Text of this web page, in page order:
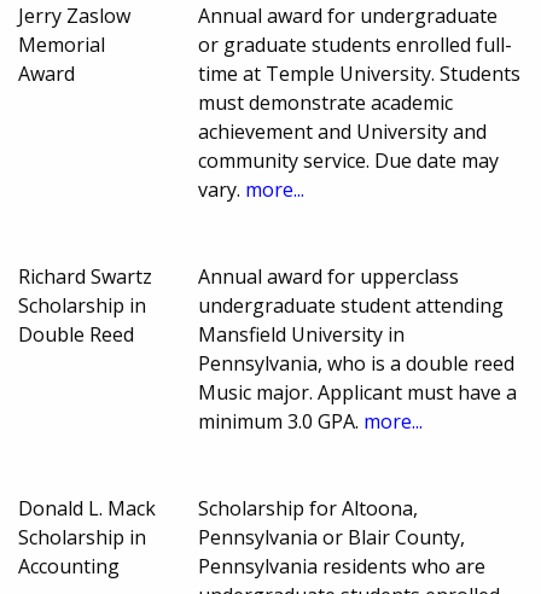
Jerry Zaslow
Memorial
Award
Annual award for undergraduate
or graduate students enrolled full-
time at Temple University. Students
must demonstrate academic
achievement and University and
community service. Due date may
vary. more...
Richard Swartz
Scholarship in
Double Reed
Annual award for upperclass
undergraduate student attending
Mansfield University in
Pennsylvania, who is a double reed
Music major. Applicant must have a
minimum 3.0 GPA. more...
Donald L. Mack
Scholarship in
Accounting
Scholarship for Altoona,
Pennsylvania or Blair County,
Pennsylvania residents who are